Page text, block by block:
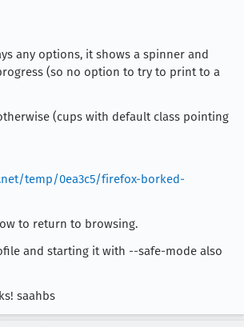
any options, it shows a spinner and
(so no option to try to print to a
(cups with default class pointing
temp/0ea3c5/firefox-borked-
to return to browsing.
and starting it with --safe-mode also
saahbs